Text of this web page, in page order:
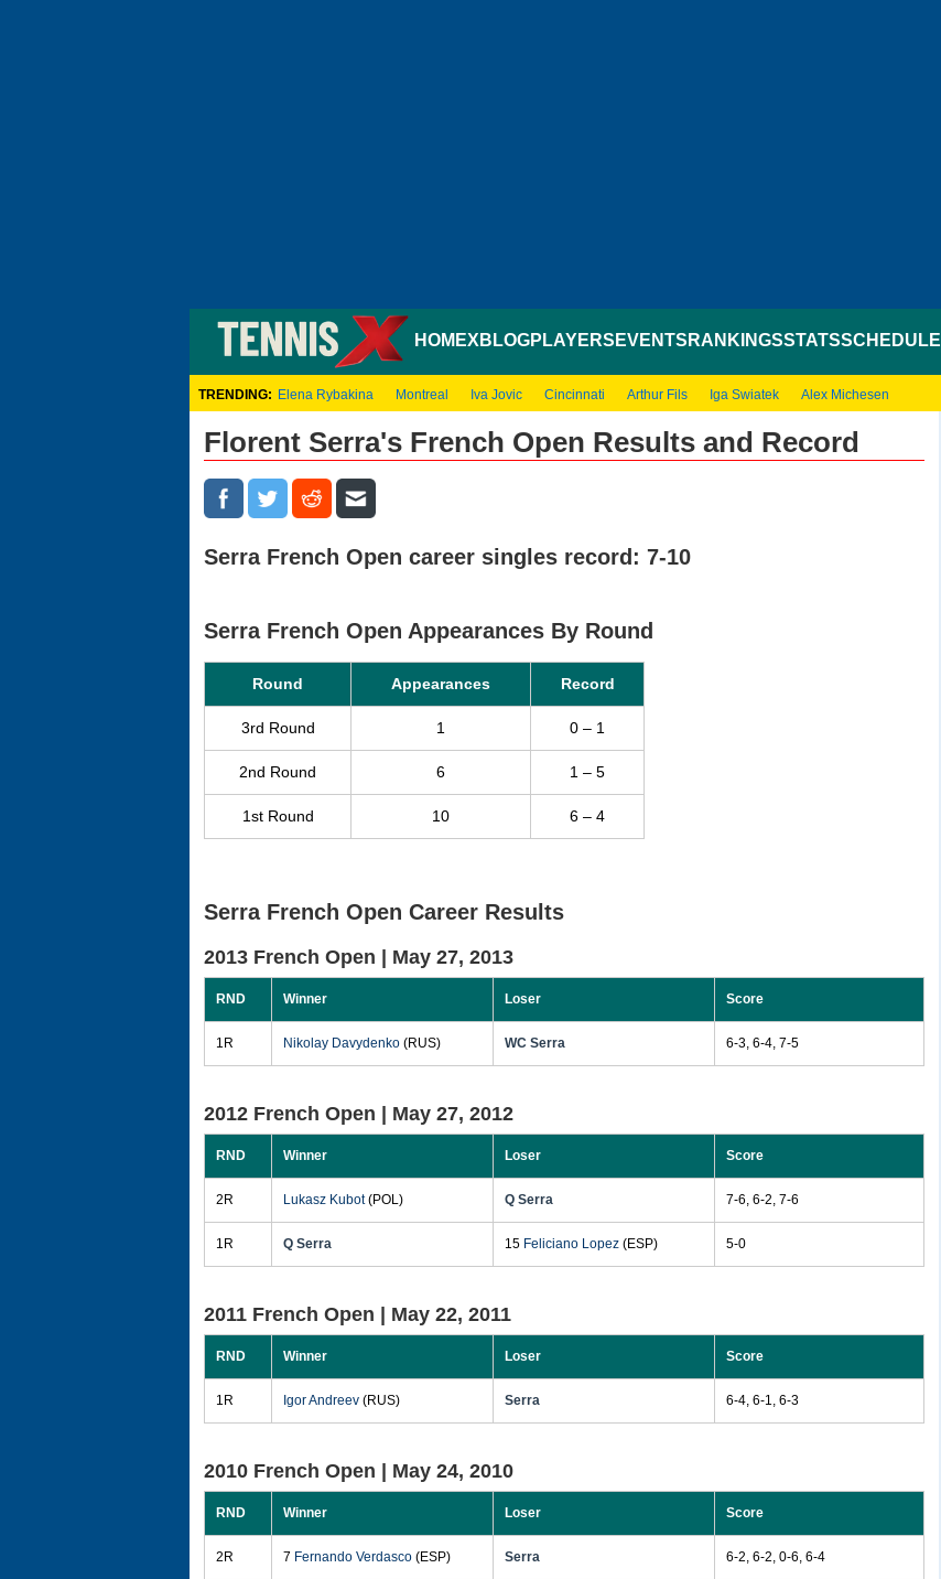
HOMEXBLOGPLAYERS EVENTS RANKINGSSTATSSCHEDULE
TRENDING: Elena Rybakina Montreal Iva Jovic Cincinnati Arthur Fils Iga Swiatek Alex Michesen
Florent Serra's French Open Results and Record
Serra French Open career singles record: 7-10
Serra French Open Appearances By Round
Round Appearances Record
3rd Round 1 0 – 1
2nd Round 6 1 – 5
1st Round 10 6 – 4
Serra French Open Career Results
2013 French Open | May 27, 2013
RND Winner Loser Score
1R Nikolay Davydenko (RUS) WC Serra 6-3, 6-4, 7-5
2012 French Open | May 27, 2012
RND Winner Loser Score
2R Lukasz Kubot(POL) Q Serra 7-6, 6-2, 7-6
1R Q Serra 15 Feliciano Lopez (ESP) 5-0
2011 French Open | May 22, 2011
RND Winner Loser Score
1R Igor Andreev (RUS) Serra 6-4, 6-1, 6-3
2010 French Open | May 24, 2010
RND Winner Loser Score
2R 7 Fernando Verdasco (ESP) Serra 6-2, 6-2, 0-6, 6-4